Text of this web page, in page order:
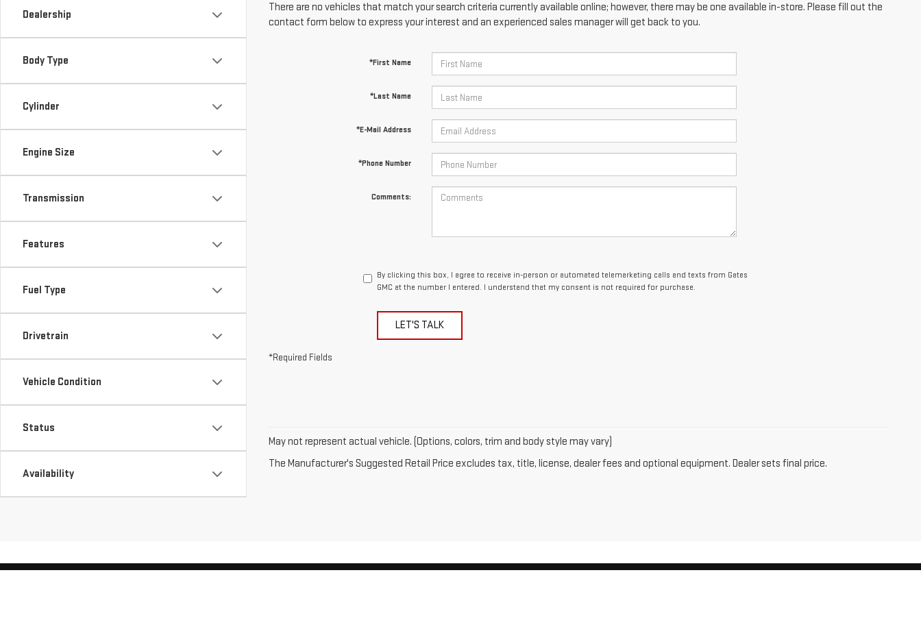
Dealership
Body Type
Cylinder
Engine Size
Transmission
Features
Fuel Type
Drivetrain
Vehicle Condition
Status
Availability
There are no vehicles that match your search criteria currently available online; however, there may be one available in-store. Please fill out the
contact form below to express your interest and an experienced sales manager will get back to you.
*First Name
*Last Name
*E-Mail Address
*Phone Number
Comments:
By clicking this box, I agree to receive in-person or automated telemarketing calls and texts from Gates
GMC at the number I entered. I understand that my consent is not required for purchase.
LET'S TALK
*Required Fields
May not represent actual vehicle. (Options, colors, trim and body style may vary)
The Manufacturer's Suggested Retail Price excludes tax, title, license, dealer fees and optional equipment. Dealer sets final price.